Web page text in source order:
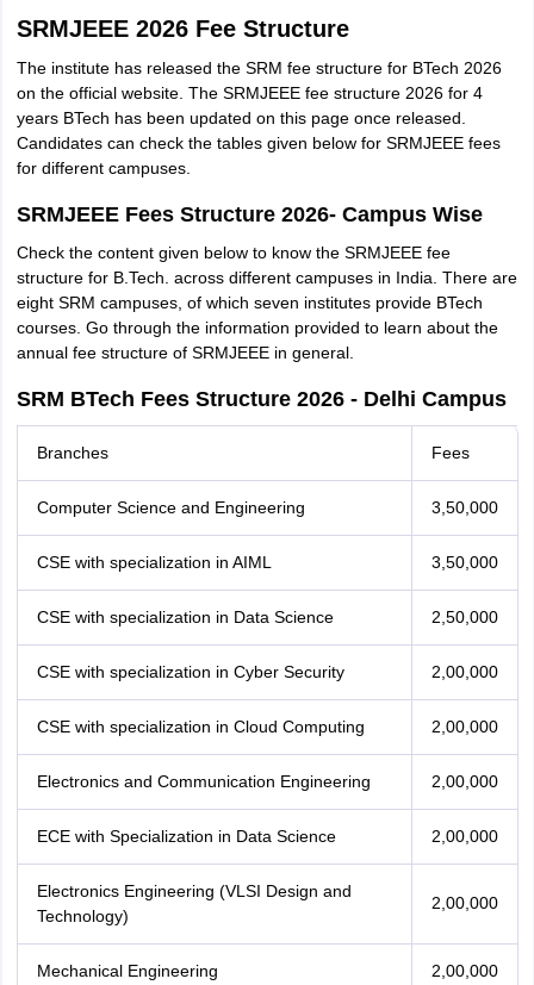
SRMJEEE 2026 Fee Structure
The institute has released the SRM fee structure for BTech 2026
on the official website. The SRMJEEE fee structure 2026 for 4
years BTech has been updated on this page once released.
Candidates can check the tables given below for SRMJEEE fees
for different campuses.
SRMJEEE Fees Structure 2026- Campus Wise
Check the content given below to know the SRMJEEE fee
structure for B.Tech. across different campuses in India. There are
eight SRM campuses, of which seven institutes provide BTech
courses. Go through the information provided to learn about the
annual fee structure of SRMJEEE in general.
SRM BTech Fees Structure 2026 - Delhi Campus
Branches Fees
Computer Science and Engineering 3,50,000
CSE with specialization in AIML 3,50,000
CSE with specialization in Data Science 2,50,000
CSE with specialization in Cyber Security 2,00,000
CSE with specialization in Cloud Computing 2,00,000
Electronics and Communication Engineering 2,00,000
ECE with Specialization in Data Science 2,00,000
Electronics Engineering (VLSI Design and
Technology)
2,00,000
Mechanical Engineering 2,00,000